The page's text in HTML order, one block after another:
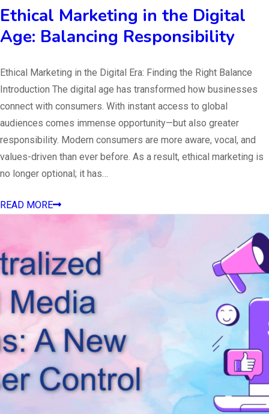
Ethical Marketing in the Digital
Age: Balancing Responsibility
Ethical Marketing in the Digital Era: Finding the Right Balance
Introduction The digital age has transformed how businesses
connect with consumers. With instant access to global
audiences comes immense opportunity—but also greater
responsibility. Modern consumers are more aware, vocal, and
values-driven than ever before. As a result, ethical marketing is
no longer optional; it has…
READ MORE